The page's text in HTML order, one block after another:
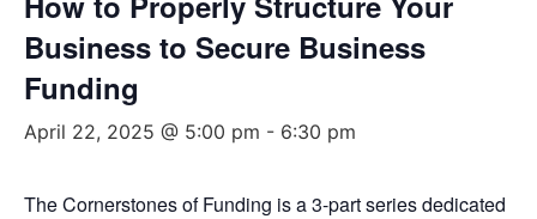
Business to Secure Business
Funding
April 22, 2025 @ 5:00 pm - 6:30 pm
The Cornerstones of Funding is a 3-part series dedicated